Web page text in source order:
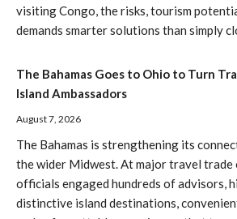
visiting Congo, the risks, tourism
demands smarter solutions than simply
The Bahamas Goes to Ohio to Turn
Island Ambassadors
August 7, 2026
The Bahamas is strengthening its
the wider Midwest. At major travel trade
officials engaged hundreds of advisors,
distinctive island destinations,